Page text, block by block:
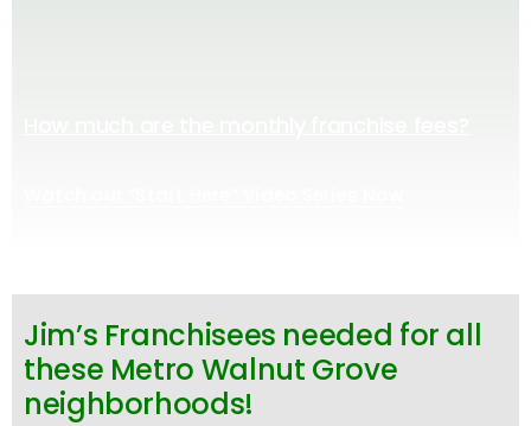
Jim’s Franchisees needed for all
these Metro Walnut Grove
neighborhoods!